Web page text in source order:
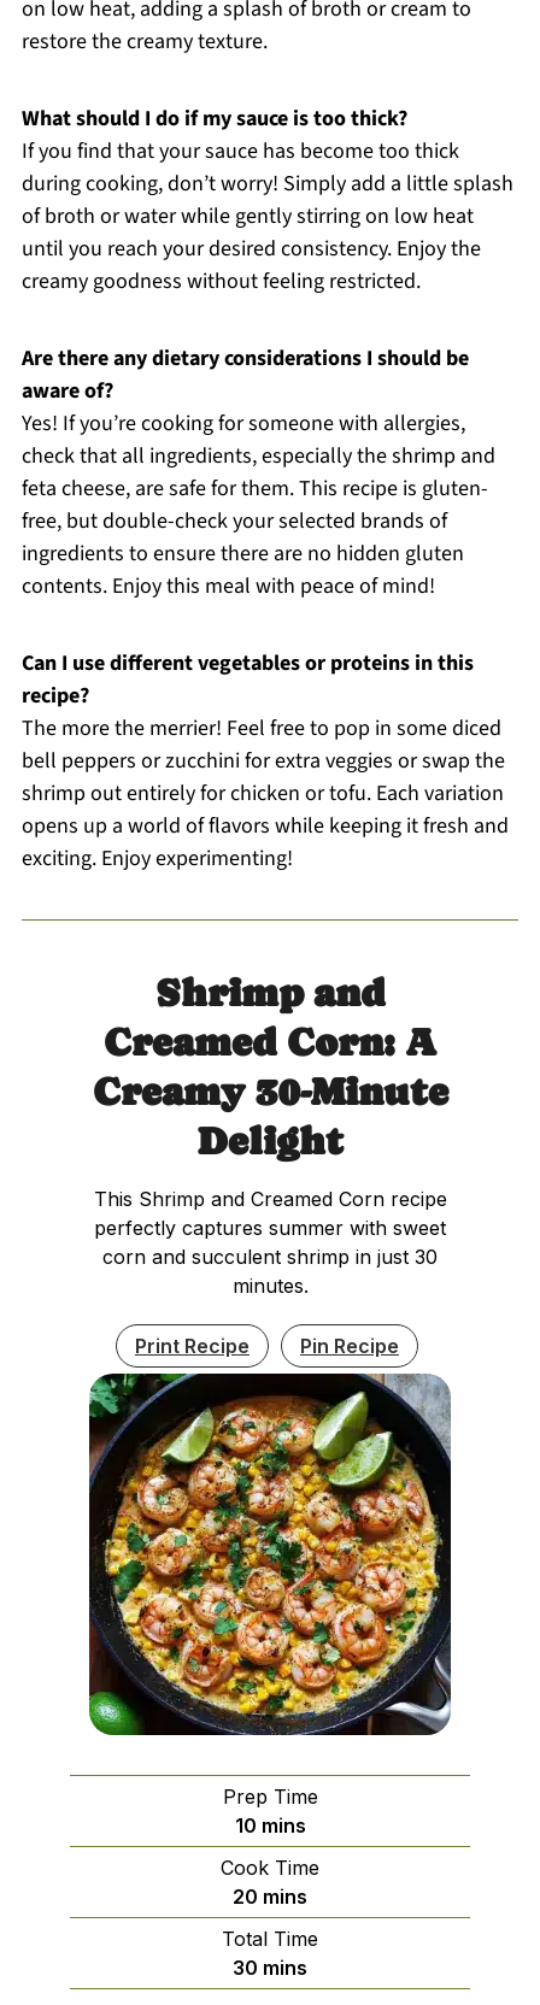
on low heat, adding a splash of broth or cream to
restore the creamy texture.
What should I do if my sauce is too thick?
If you find that your sauce has become too thick
during cooking, don’t worry! Simply add a little splash
of broth or water while gently stirring on low heat
until you reach your desired consistency. Enjoy the
creamy goodness without feeling restricted.
Are there any dietary considerations I should be
aware of?
Yes! If you’re cooking for someone with allergies,
check that all ingredients, especially the shrimp and
feta cheese, are safe for them. This recipe is gluten-
free, but double-check your selected brands of
ingredients to ensure there are no hidden gluten
contents. Enjoy this meal with peace of mind!
Can I use different vegetables or proteins in this
recipe?
The more the merrier! Feel free to pop in some diced
bell peppers or zucchini for extra veggies or swap the
shrimp out entirely for chicken or tofu. Each variation
opens up a world of flavors while keeping it fresh and
exciting. Enjoy experimenting!
Shrimp and
Creamed Corn: A
Creamy 30-Minute
Delight
This Shrimp and Creamed Corn recipe
perfectly captures summer with sweet
corn and succulent shrimp in just 30
minutes.
Print Recipe Pin Recipe
Prep Time
10minutes
mins
Cook Time
20 minutes
mins
Total Time
30 minutes
mins